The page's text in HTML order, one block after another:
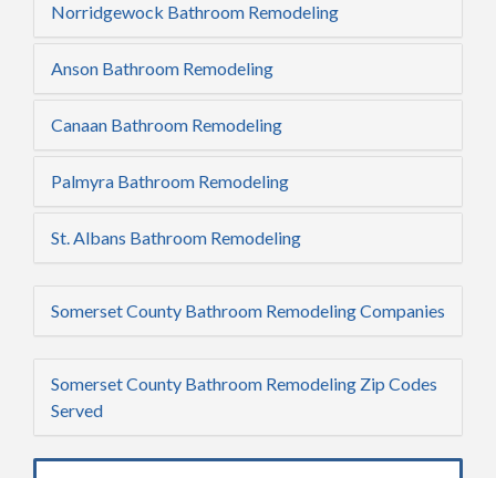
Norridgewock Bathroom Remodeling
Anson Bathroom Remodeling
Canaan Bathroom Remodeling
Palmyra Bathroom Remodeling
St. Albans Bathroom Remodeling
Somerset County Bathroom Remodeling Companies
Somerset County Bathroom Remodeling Zip Codes
Served